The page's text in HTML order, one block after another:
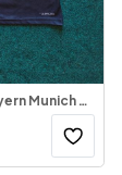
Adidas - FC Bayern Munich 2017-18 Away Jersey